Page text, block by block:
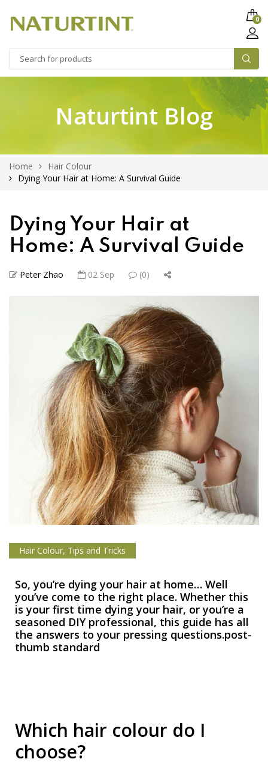
0
Naturtint Blog
Home
Hair Colour
Dying Your Hair at Home: A Survival Guide
Dying Your Hair at
Home: A Survival Guide
Peter Zhao 02 Sep (0)
Hair Colour, Tips and Tricks
So, you’re dying your hair at home… Well
you’ve come to the right place. Whether this
is your first time dying your hair, or you’re a
seasoned DIY professional, this guide has all
the answers to your pressing questions.post-
thumb standard
Which hair colour do I
choose?